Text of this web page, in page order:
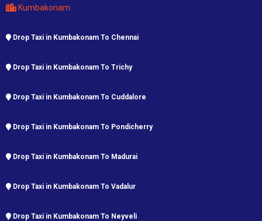
Kumbakonam
Drop Taxi in Kumbakonam To Chennai
Drop Taxi in Kumbakonam To Trichy
Drop Taxi in Kumbakonam To Cuddalore
Drop Taxi in Kumbakonam To Pondicherry
Drop Taxi in Kumbakonam To Madurai
Drop Taxi in Kumbakonam To Vadalur
Drop Taxi in Kumbakonam To Neyveli